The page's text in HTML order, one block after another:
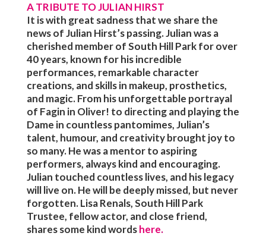
A TRIBUTE TO JULIAN HIRST
It is with great sadness that we share the
news of Julian Hirst’s passing. Julian was a
cherished member of South Hill Park for over
40 years, known for his incredible
performances, remarkable character
creations, and skills in makeup, prosthetics,
and magic. From his unforgettable portrayal
of Fagin in Oliver! to directing and playing the
Dame in countless pantomimes, Julian’s
talent, humour, and creativity brought joy to
so many. He was a mentor to aspiring
performers, always kind and encouraging.
Julian touched countless lives, and his legacy
will live on. He will be deeply missed, but never
forgotten. Lisa Renals, South Hill Park
Trustee, fellow actor, and close friend,
shares some kind wordshere.